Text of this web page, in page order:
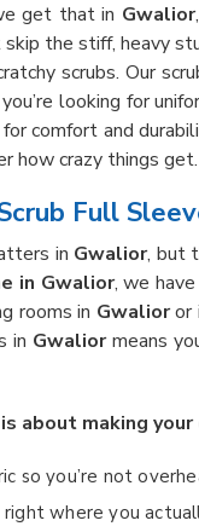
get that in Gwalior
the stiff, heavy
scrubs. Our
looking for
comfort and
how crazy things get.
Full
in Gwalior, but
in Gwalior, we
rooms in Gwalioror
in Gwaliormeans
about making
so you’re not
where you